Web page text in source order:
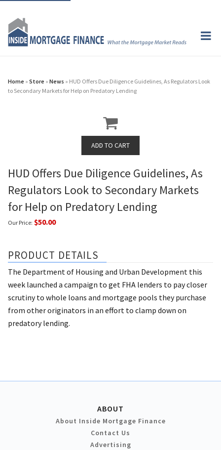
Home » Store » News » HUD Offers Due Diligence Guidelines, As Regulators Look
to Secondary Markets for Help on Predatory Lending
HUD Offers Due Diligence Guidelines, As
Regulators Look to Secondary Markets
for Help on Predatory Lending
Our Price: $50.00
PRODUCT DETAILS
The Department of Housing and Urban Development this
week launched a campaign to get FHA lenders to pay closer
scrutiny to whole loans and mortgage pools they purchase
from other originators in an effort to clamp down on
predatory lending.
ABOUT
About Inside Mortgage Finance
Contact Us
Advertising